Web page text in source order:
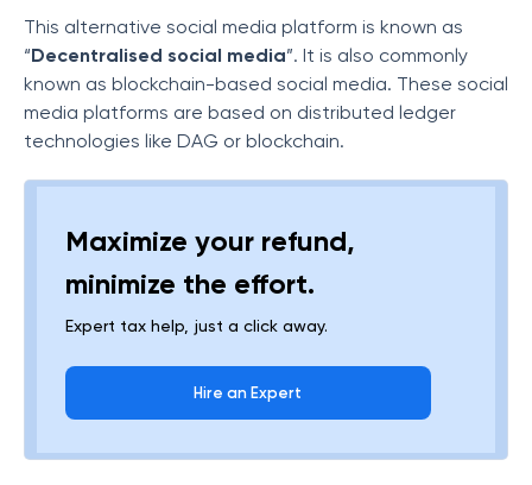
This alternative social media platform is known as
“Decentralised social media”. It is also commonly
known as blockchain-based social media. These social
media platforms are based on distributed ledger
technologies like DAG or blockchain.
Maximize your refund,
minimize the effort.
Expert tax help, just a click away.
Hire an Expert